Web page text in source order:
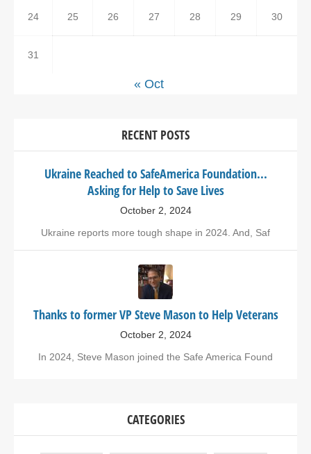
24 25 26 27 28 29 30
31
« Oct
RECENT POSTS
Ukraine Reached to SafeAmerica Foundation...
Asking for Help to Save Lives
October 2, 2024
Ukraine reports more tough shape in 2024. And, Saf
Thanks to former VP Steve Mason to Help Veterans
October 2, 2024
In 2024, Steve Mason joined the Safe America Found
CATEGORIES